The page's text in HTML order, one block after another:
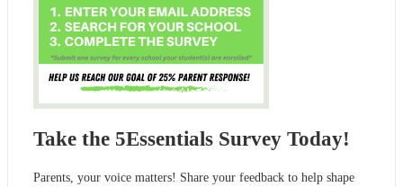
Take the 5Essentials Survey Today!
Parents, your voice matters! Share your feedback to help shape